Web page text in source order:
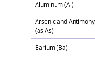
Aluminum (Al)
Arsenic and Antimony
(as As)
Barium (Ba)